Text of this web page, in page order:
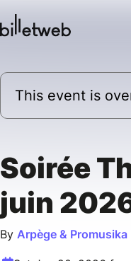
This event is
Soirée
juin
By Arpège & Promusika